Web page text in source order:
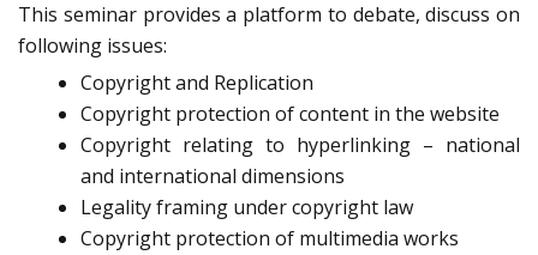
This seminar provides a platform to debate, discuss on
following issues:
Copyright and Replication
Copyright protection of content in the website
Copyright relating to hyperlinking – national
and international dimensions
Legality framing under copyright law
Copyright protection of multimedia works